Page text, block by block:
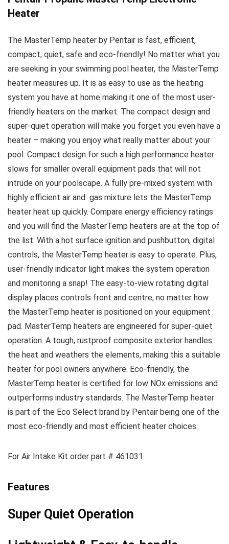
Heater
The MasterTemp heater by Pentair is fast, efficient,
compact, quiet, safe and eco-friendly! No matter what you
are seeking in your swimming pool heater, the MasterTemp
heater measures up. It is as easy to use as the heating
system you have at home making it one of the most user-
friendly heaters on the market. The compact design and
super-quiet operation will make you forget you even have a
heater – making you enjoy what really matter about your
pool. Compact design for such a high performance heater
slows for smaller overall equipment pads that will not
intrude on your poolscape. A fully pre-mixed system with
highly efficient air and gas mixture lets the MasterTemp
heater heat up quickly. Compare energy efficiency ratings
and you will find the MasterTemp heaters are at the top of
the list. With a hot surface ignition and pushbutton, digital
controls, the MasterTemp heater is easy to operate. Plus,
user-friendly indicator light makes the system operation
and monitoring a snap! The easy-to-view rotating digital
display places controls front and centre, no matter how
the MasterTemp heater is positioned on your equipment
pad. MasterTemp heaters are engineered for super-quiet
operation. A tough, rustproof composite exterior handles
the heat and weathers the elements, making this a suitable
heater for pool owners anywhere. Eco-friendly, the
MasterTemp heater is certified for low NOx emissions and
outperforms industry standards. The MasterTemp heater
is part of the Eco Select brand by Pentair being one of the
most eco-friendly and most efficient heater choices.
For Air Intake Kit order part # 461031
Features
Super Quiet Operation